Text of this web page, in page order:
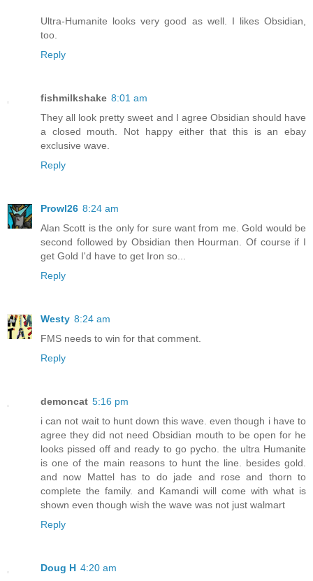
Ultra-Humanite looks very good as well. I likes Obsidian,
too.
Reply
fishmilkshake 8:01 am
They all look pretty sweet and I agree Obsidian should have
a closed mouth. Not happy either that this is an ebay
exclusive wave.
Reply
Prowl26 8:24 am
Alan Scott is the only for sure want from me. Gold would be
second followed by Obsidian then Hourman. Of course if I
get Gold I'd have to get Iron so...
Reply
Westy 8:24 am
FMS needs to win for that comment.
Reply
demoncat 5:16 pm
i can not wait to hunt down this wave. even though i have to
agree they did not need Obsidian mouth to be open for he
looks pissed off and ready to go pycho. the ultra Humanite
is one of the main reasons to hunt the line. besides gold.
and now Mattel has to do jade and rose and thorn to
complete the family. and Kamandi will come with what is
shown even though wish the wave was not just walmart
Reply
Doug H 4:20 am